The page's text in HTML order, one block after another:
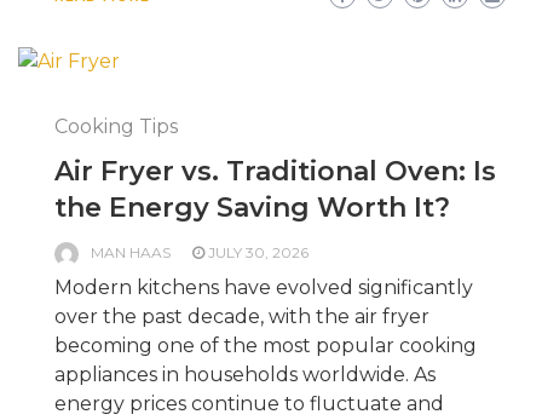
Cooking Tips
Air Fryer vs. Traditional Oven: Is
the Energy Saving Worth It?
MAN HAAS JULY 30, 2026
Modern kitchens have evolved significantly
over the past decade, with the air fryer
becoming one of the most popular cooking
appliances in households worldwide. As
energy prices continue to fluctuate and